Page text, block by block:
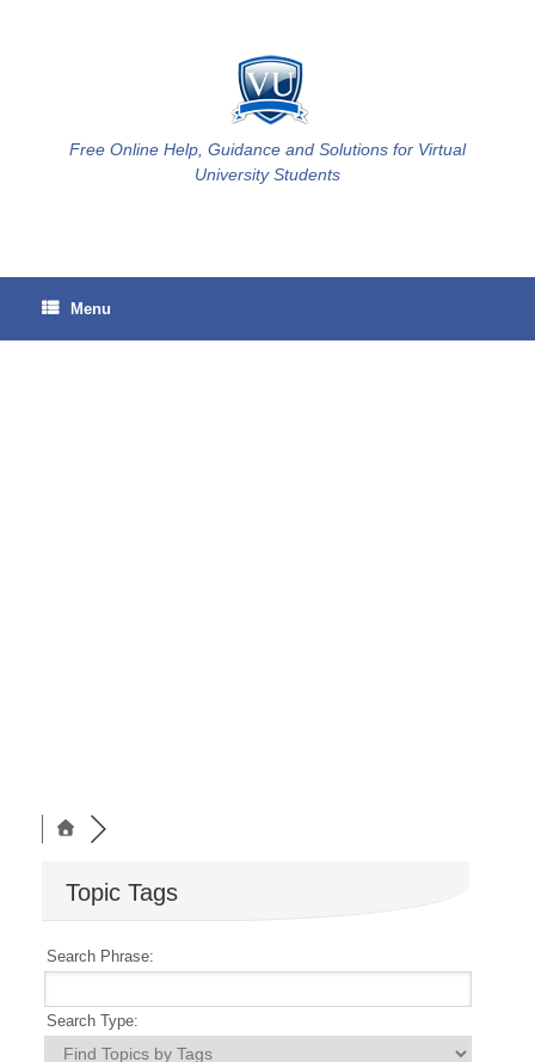
Free Online Help, Guidance and Solutions for Virtual
University Students
Menu
Topic Tags
Search Phrase:
Search Type: